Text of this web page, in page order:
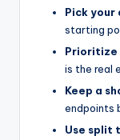
Pick
starting
Prioritize
is the real
Keep a
endpoints
Use split